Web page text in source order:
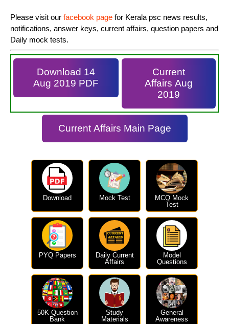
Please visit our facebook page for Kerala psc news results,
notifications, answer keys, current affairs, question papers and
Daily mock tests.
Download 14
Aug 2019 PDF
Current
Affairs Aug
2019
Current Affairs Main Page
Download Mock Test
MCQ Mock
Test
PYQ Papers
Daily Current
Affairs
Model
Questions
50K Question
Bank
Study
Materials
General
Awareness